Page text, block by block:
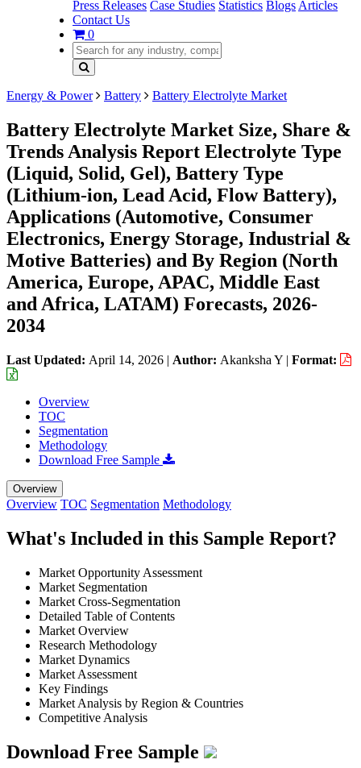
Press Releases Case Studies Statistics Blogs Articles
Contact Us
0
Energy & Power Battery Battery Electrolyte Market
Battery Electrolyte Market Size, Share &
Trends Analysis Report Electrolyte Type
(Liquid, Solid, Gel), Battery Type
(Lithium-ion, Lead Acid, Flow Battery),
Applications (Automotive, Consumer
Electronics, Energy Storage, Industrial &
Motive Batteries) and By Region (North
America, Europe, APAC, Middle East
and Africa, LATAM) Forecasts, 2026-
2034
Last Updated: April 14, 2026 | Author: Akanksha Y | Format:
Overview
TOC
Segmentation
Methodology
Download Free Sample
Overview
Overview TOC Segmentation Methodology
What's Included in this Sample Report?
Market Opportunity Assessment
Market Segmentation
Market Cross-Segmentation
Detailed Table of Contents
Market Overview
Research Methodology
Market Dynamics
Market Assessment
Key Findings
Market Analysis by Region & Countries
Competitive Analysis
Download Free Sample